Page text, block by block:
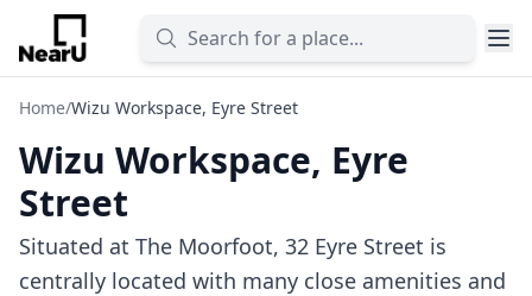
Home/Wizu Workspace, Eyre Street
Wizu Workspace, Eyre
Street
Situated at The Moorfoot, 32 Eyre Street is
centrally located with many close amenities and